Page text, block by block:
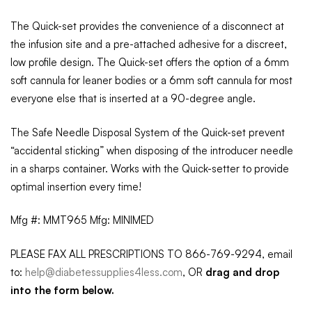
The Quick-set provides the convenience of a disconnect at
the infusion site and a pre-attached adhesive for a discreet,
low profile design. The Quick-set offers the option of a 6mm
soft cannula for leaner bodies or a 6mm soft cannula for most
everyone else that is inserted at a 90-degree angle.
The Safe Needle Disposal System of the Quick-set prevent
“accidental sticking” when disposing of the introducer needle
in a sharps container. Works with the Quick-setter to provide
optimal insertion every time!
Mfg #: MMT965 Mfg: MINIMED
PLEASE FAX ALL PRESCRIPTIONS TO 866-769-9294, email
to: help@diabetessupplies4less.com, OR drag and drop
into the form below.